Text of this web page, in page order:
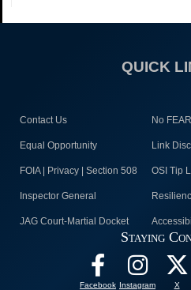
QUICK
Contact Us No
Equal Opportunity Link
FOIA | Privacy | Section 508 OSI Tip
Inspector General
JAG Court-Martial Docket
Staying
Facebook Instagram X